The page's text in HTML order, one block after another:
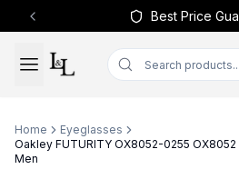
Best Price
Previous slide
Home
Eyeglasses
Oakley FUTURITY OX8052-0255
Men